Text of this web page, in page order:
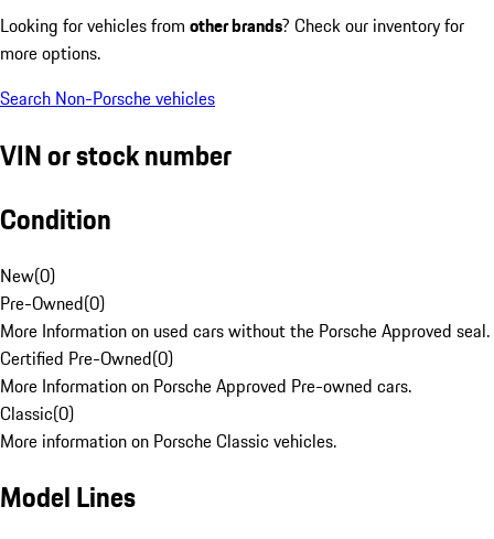
Looking for vehicles from other brands? Check our inventory for
more options.
Search Non-Porsche vehicles
VIN or stock number
Condition
New(0)
Pre-Owned(0)
More Information on used cars without the Porsche Approved seal.
Certified Pre-Owned(0)
More Information on Porsche Approved Pre-owned cars.
Classic(0)
More information on Porsche Classic vehicles.
Model Lines